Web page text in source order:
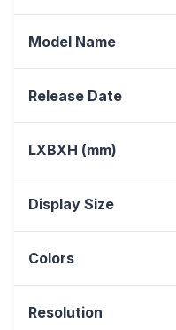
Model Name
Release Date
LXBXH (mm)
Display Size
Colors
Resolution